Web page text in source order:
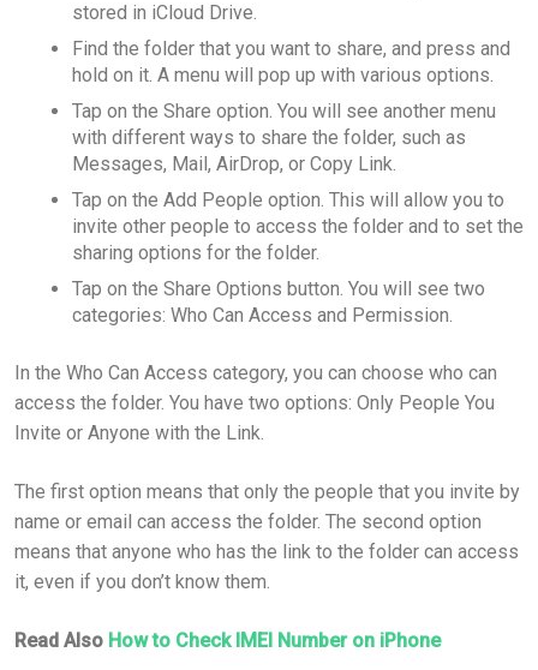
stored in iCloud Drive.
Find the folder that you want to share, and press and
hold on it. A menu will pop up with various options.
Tap on the Share option. You will see another menu
with different ways to share the folder, such as
Messages, Mail, AirDrop, or Copy Link.
Tap on the Add People option. This will allow you to
invite other people to access the folder and to set the
sharing options for the folder.
Tap on the Share Options button. You will see two
categories: Who Can Access and Permission.
In the Who Can Access category, you can choose who can
access the folder. You have two options: Only People You
Invite or Anyone with the Link.
The first option means that only the people that you invite by
name or email can access the folder. The second option
means that anyone who has the link to the folder can access
it, even if you don’t know them.
Read Also How to Check IMEI Number on iPhone